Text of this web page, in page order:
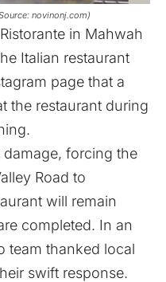
novinonj.com)
in Mahwah
Italian restaurant
page that a
the restaurant during
forcing the
Road to
will remain
completed. In an
team thanked local
swift response.